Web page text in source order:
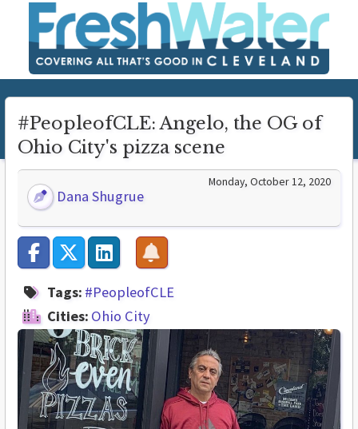
#PeopleofCLE: Angelo, the OG of
Ohio City's pizza scene
Dana Shugrue
Monday, October 12, 2020
Tags: #PeopleofCLE
Cities: Ohio City